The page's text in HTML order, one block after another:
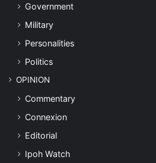
Government
Military
Personalities
Politics
OPINION
Commentary
Connexion
Editorial
Ipoh Watch